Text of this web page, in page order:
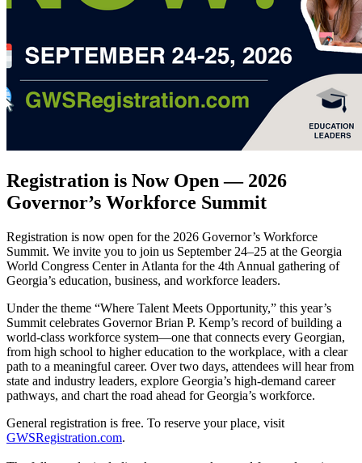
Registration is Now Open — 2026
Governor’s Workforce Summit
Registration is now open for the 2026 Governor’s Workforce
Summit. We invite you to join us September 24–25 at the Georgia
World Congress Center in Atlanta for the 4th Annual gathering of
Georgia’s education, business, and workforce leaders.
Under the theme “Where Talent Meets Opportunity,” this year’s
Summit celebrates Governor Brian P. Kemp’s record of building a
world-class workforce system—one that connects every Georgian,
from high school to higher education to the workplace, with a clear
path to a meaningful career. Over two days, attendees will hear from
state and industry leaders, explore Georgia’s high-demand career
pathways, and chart the road ahead for Georgia’s workforce.
General registration is free. To reserve your place, visit
GWSRegistration.com.